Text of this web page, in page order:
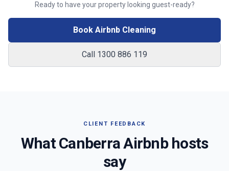
Ready to have your property looking guest-ready?
Book Airbnb Cleaning
Call 1300 886 119
CLIENT FEEDBACK
WhatCanberraAirbnb hosts
say